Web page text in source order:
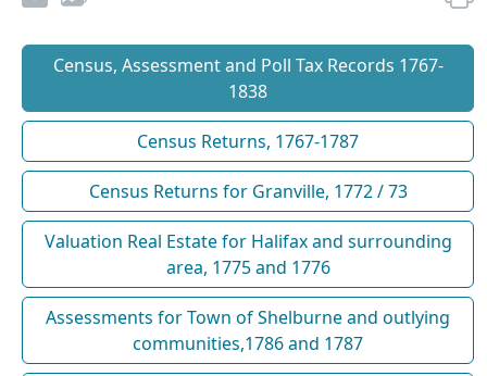
Census, Assessment and Poll Tax Records 1767-
1838
Census Returns, 1767-1787
Census Returns for Granville, 1772 / 73
Valuation Real Estate for Halifax and surrounding
area, 1775 and 1776
Assessments for Town of Shelburne and outlying
communities,1786 and 1787